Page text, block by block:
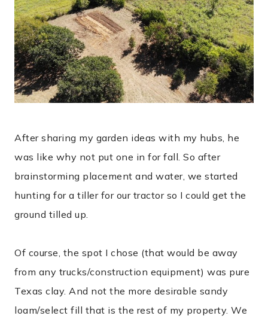
After sharing my garden ideas with my hubs, he
was like why not put one in for fall. So after
brainstorming placement and water, we started
hunting for a tiller for our tractor so I could get the
ground tilled up.
Of course, the spot I chose (that would be away
from any trucks/construction equipment) was pure
Texas clay. And not the more desirable sandy
loam/select fill that is the rest of my property. We